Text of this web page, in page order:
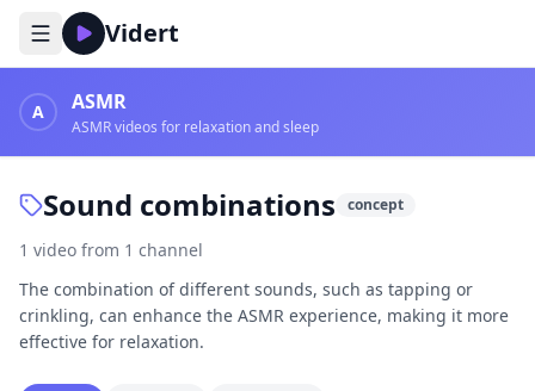
Vidert
A ASMR
ASMR videos for relaxation and sleep
Sound combinations concept
1 video from 1 channel
The combination of different sounds, such as tapping or
crinkling, can enhance the ASMR experience, making it more
effective for relaxation.